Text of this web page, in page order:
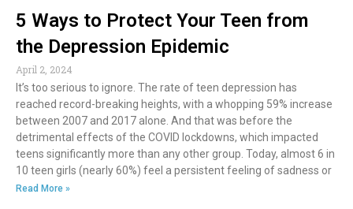
5 Ways to Protect Your Teen from
the Depression Epidemic
April 2, 2024
It’s too serious to ignore. The rate of teen depression has
reached record-breaking heights, with a whopping 59% increase
between 2007 and 2017 alone. And that was before the
detrimental effects of the COVID lockdowns, which impacted
teens significantly more than any other group. Today, almost 6 in
10 teen girls (nearly 60%) feel a persistent feeling of sadness or
Read More »